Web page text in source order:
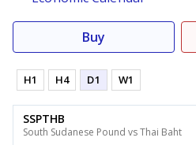
Buy
H1 H4 D1 W1
SSPTHB
South Sudanese Pound vs Thai Baht